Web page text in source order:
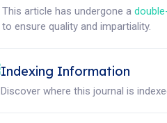
This article has undergone a
to ensure quality and impartiality.
Indexing Information
Discover where this journal is